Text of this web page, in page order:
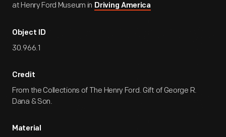
at Henry Ford Museum in Driving America
Object ID
30.966.1
Credit
From the Collections of The Henry Ford. Gift of George R.
Dana & Son.
Material